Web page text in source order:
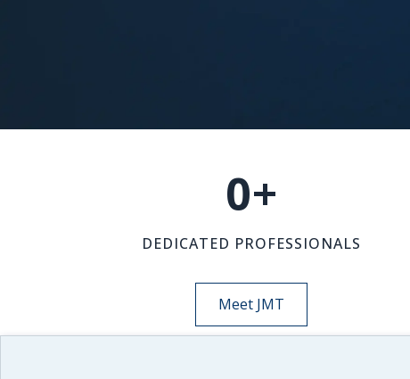
0+
DEDICATED PROFESSIONALS
Meet JMT